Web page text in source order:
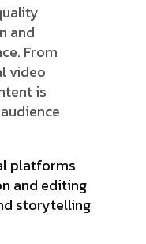
and
From
video
is
platforms
and editing
storytelling